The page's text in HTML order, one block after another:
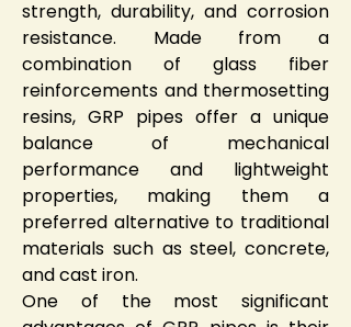
strength, durability, and corrosion
resistance. Made from a
combination of glass fiber
reinforcements and thermosetting
resins, GRP pipes offer a unique
balance of mechanical
performance and lightweight
properties, making them a
preferred alternative to traditional
materials such as steel, concrete,
and cast iron.
One of the most significant